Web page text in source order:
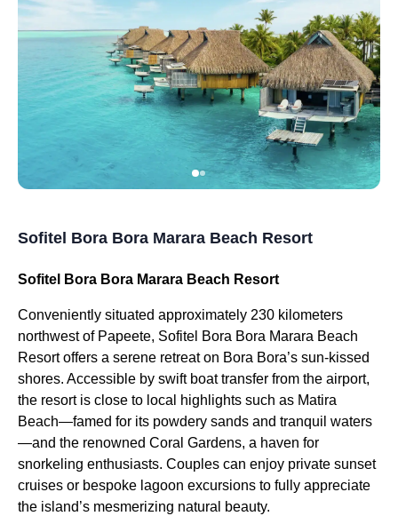
Sofitel Bora Bora Marara Beach Resort
Sofitel Bora Bora Marara Beach Resort
Conveniently situated approximately 230 kilometers
northwest of Papeete, Sofitel Bora Bora Marara Beach
Resort offers a serene retreat on Bora Bora’s sun-kissed
shores. Accessible by swift boat transfer from the airport,
the resort is close to local highlights such as Matira
Beach—famed for its powdery sands and tranquil waters
—and the renowned Coral Gardens, a haven for
snorkeling enthusiasts. Couples can enjoy private sunset
cruises or bespoke lagoon excursions to fully appreciate
the island’s mesmerizing natural beauty.